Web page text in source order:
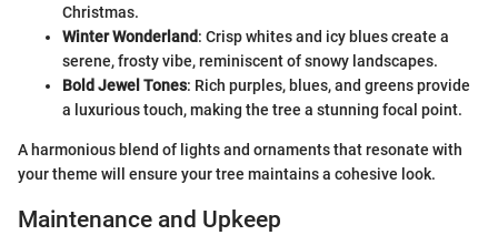
Christmas.
Winter Wonderland: Crisp whites and icy blues create a
serene, frosty vibe, reminiscent of snowy landscapes.
Bold Jewel Tones: Rich purples, blues, and greens provide
a luxurious touch, making the tree a stunning focal point.
A harmonious blend of lights and ornaments that resonate with
your theme will ensure your tree maintains a cohesive look.
Maintenance and Upkeep